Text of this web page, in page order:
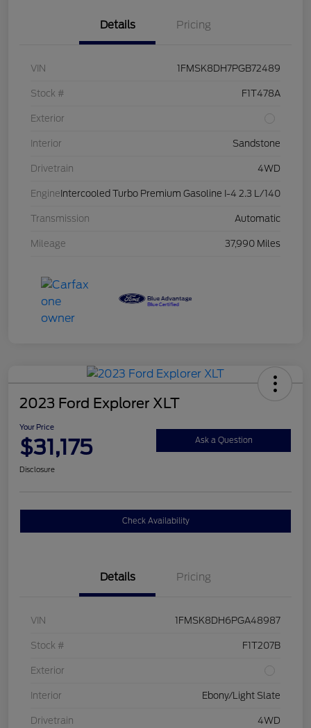
Details Pricing
VIN 1FMSK8DH7PGB72489
Stock # F1T478A
Exterior
Interior Sandstone
Drivetrain 4WD
Engine Intercooled Turbo Premium Gasoline I-4 2.3 L/140
Transmission Automatic
Mileage 37,990 Miles
2023 Ford Explorer XLT
Your Price
$31,175 Ask a Question
Disclosure
Check Availability
Details Pricing
VIN 1FMSK8DH6PGA48987
Stock # F1T207B
Exterior
Interior Ebony/Light Slate
Drivetrain 4WD